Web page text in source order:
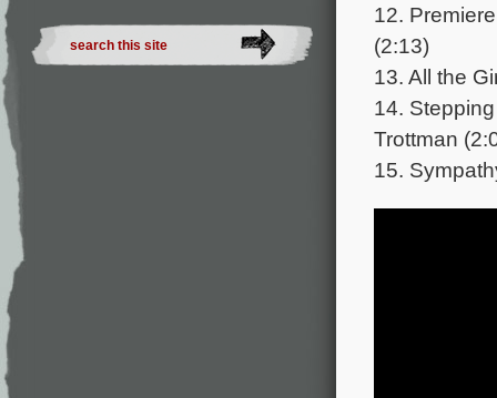
12.
(2:13)
13. All the
14.
Trottman
15.